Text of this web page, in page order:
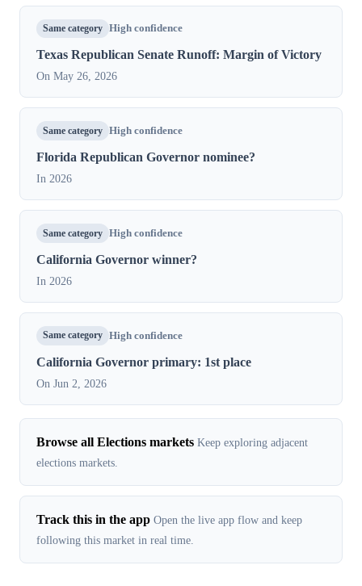
Same category High confidence
Texas Republican Senate Runoff: Margin of Victory
On May 26, 2026
Same category High confidence
Florida Republican Governor nominee?
In 2026
Same category High confidence
California Governor winner?
In 2026
Same category High confidence
California Governor primary: 1st place
On Jun 2, 2026
Browse all Elections markets Keep exploring adjacent
elections markets.
Track this in the app Open the live app flow and keep
following this market in real time.